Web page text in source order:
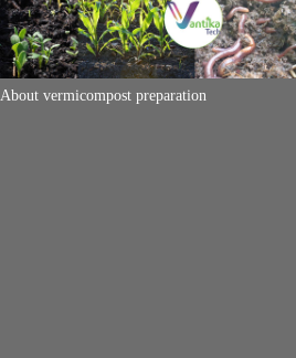
About vermicompost preparation